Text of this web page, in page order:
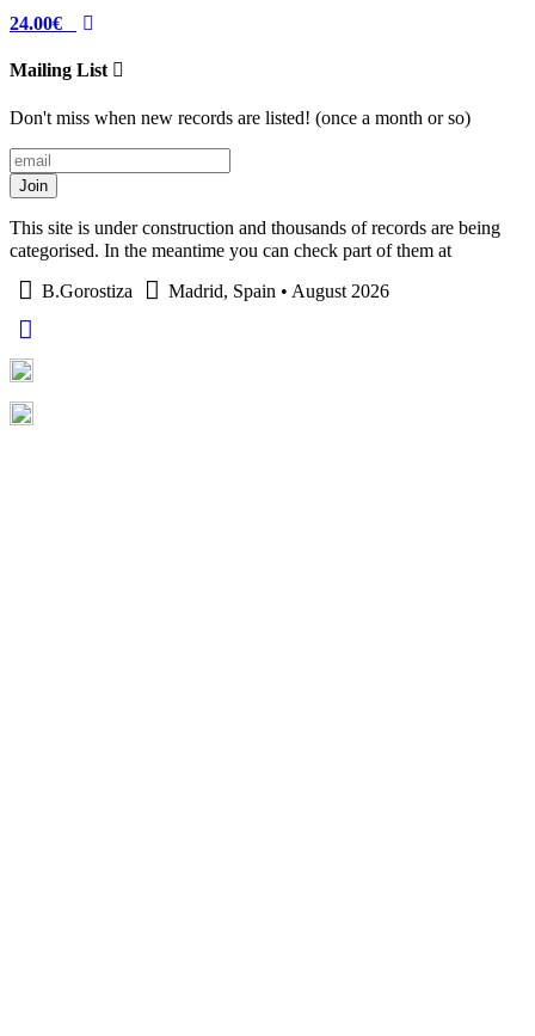
24.00€
Mailing List
Don't miss when new records are listed! (once a month or so)
Join
This site is under construction and thousands of records are being
categorised. In the meantime you can check part of them at
B.Gorostiza
Madrid, Spain • August 2026